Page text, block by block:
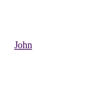
John